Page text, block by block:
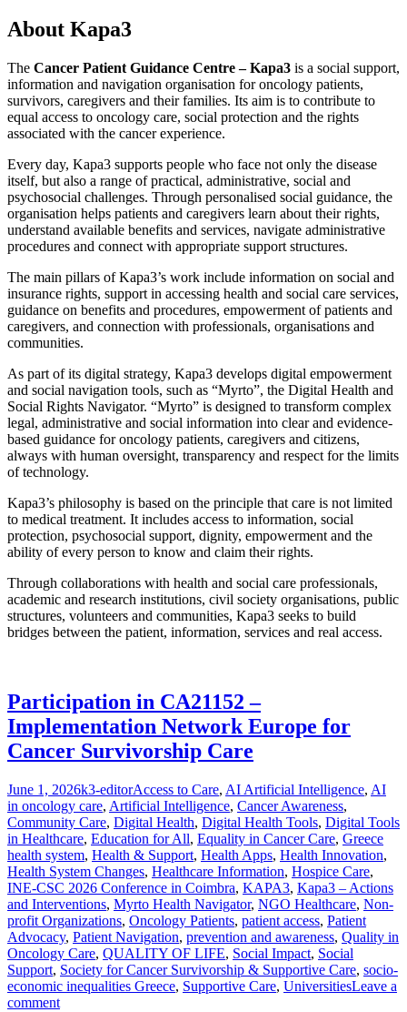
About Kapa3
The Cancer Patient Guidance Centre – Kapa3 is a social support,
information and navigation organisation for oncology patients,
survivors, caregivers and their families. Its aim is to contribute to
equal access to oncology care, social protection and the rights
associated with the cancer experience.
Every day, Kapa3 supports people who face not only the disease
itself, but also a range of practical, administrative, social and
psychosocial challenges. Through personalised social guidance, the
organisation helps patients and caregivers learn about their rights,
understand available benefits and services, navigate administrative
procedures and connect with appropriate support structures.
The main pillars of Kapa3’s work include information on social and
insurance rights, support in accessing health and social care services,
guidance on benefits and procedures, empowerment of patients and
caregivers, and connection with professionals, organisations and
communities.
As part of its digital strategy, Kapa3 develops digital empowerment
and social navigation tools, such as “Myrto”, the Digital Health and
Social Rights Navigator. “Myrto” is designed to transform complex
legal, administrative and social information into clear and evidence-
based guidance for oncology patients, caregivers and citizens,
always with human oversight, transparency and respect for the limits
of technology.
Kapa3’s philosophy is based on the principle that care is not limited
to medical treatment. It includes access to information, social
protection, psychosocial support, dignity, empowerment and the
ability of every person to know and claim their rights.
Through collaborations with health and social care professionals,
academic and research institutions, civil society organisations, public
structures, volunteers and communities, Kapa3 seeks to build
bridges between the patient, information, services and real access.
Participation in CA21152 –
Implementation Network Europe for
Cancer Survivorship Care
Posted
on
June 1, 2026Author
k3-editorCategories
Access to Care, AI Artificial Intelligence, AI
in oncology care, Artificial Intelligence, Cancer Awareness,
Community Care, Digital Health, Digital Health Tools, Digital Tools
in Healthcare, Education for All, Equality in Cancer Care, Greece
health system, Health & Support, Health Apps, Health Innovation,
Health System Changes, Healthcare Information, Hospice Care,
INE-CSC 2026 Conference in Coimbra, KAPA3, Kapa3 – Actions
and Interventions, Myrto Health Navigator, NGO Healthcare, Non-
profit Organizations, Oncology Patients, patient access, Patient
Advocacy, Patient Navigation, prevention and awareness, Quality in
Oncology Care, QUALITY OF LIFE, Social Impact, Social
Support, Society for Cancer Survivorship & Supportive Care, socio-
economic inequalities Greece, Supportive Care, UniversitiesLeave a
comment